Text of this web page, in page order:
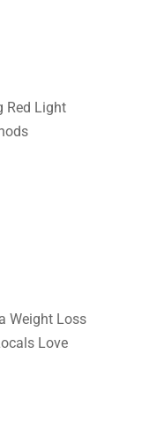
Red Light
Weight Loss
Love